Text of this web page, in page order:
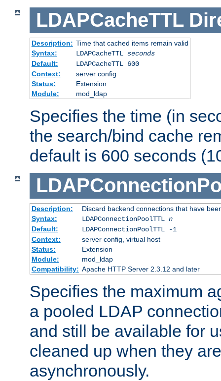
LDAPCacheTTL
Description: Time that cached items remain valid
Syntax:
LDAPCacheTTL seconds
Default:
LDAPCacheTTL 600
Context:
server config
Status:
Extension
Module:
mod_ldap
Specifies the time (in
the search/bind cache
default is 600 seconds
Description:
Discard backend connections that have
Syntax:
LDAPConnectionPoolTTL n
Default:
LDAPConnectionPoolTTL -1
Context:
server config, virtual host
Status:
Extension
Module:
mod_ldap
Compatibility: Apache HTTP Server 2.3.12 and later
Specifies the maximum
a pooled LDAP
and still be available for
cleaned up when they
asynchronously.